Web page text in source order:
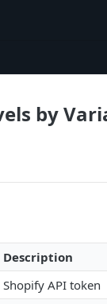
by
Description
Shopify API token